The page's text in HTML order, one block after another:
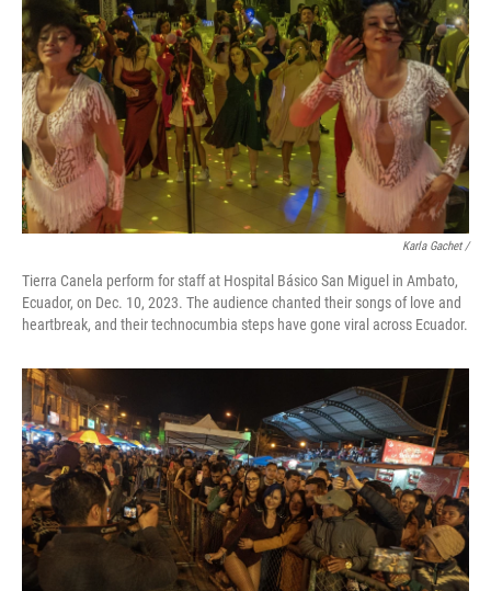
Karla Gachet/
Tierra Canela perform for staff at Hospital Básico San Miguel in Ambato,
Ecuador, on Dec. 10, 2023. The audience chanted their songs of love and
heartbreak, and their technocumbia steps have gone viral across Ecuador.